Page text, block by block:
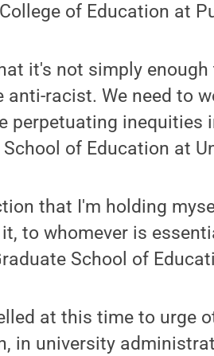
of Education at
it's not simply
anti-racist. We need to
perpetuating inequities
School of Education at
that I'm holding
to whomever is
School of
at this time to urge
in university